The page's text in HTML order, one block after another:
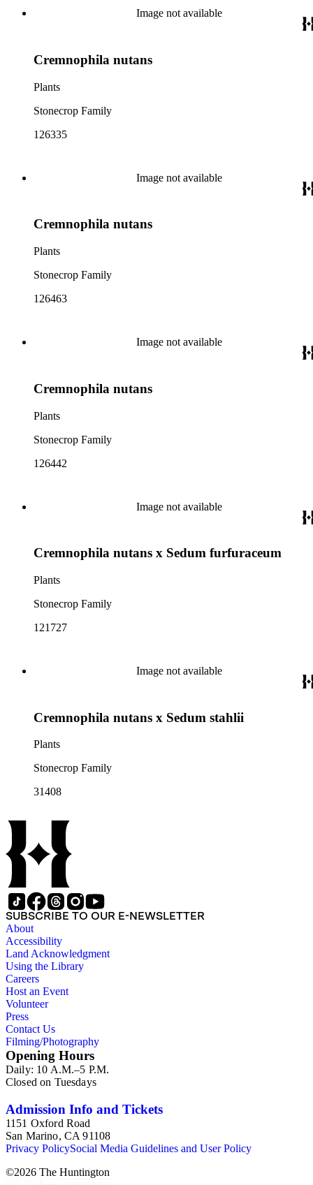
Image not available
Cremnophila nutans
Plants
Stonecrop Family
126335
Image not available
Cremnophila nutans
Plants
Stonecrop Family
126463
Image not available
Cremnophila nutans
Plants
Stonecrop Family
126442
Image not available
Cremnophila nutans x Sedum furfuraceum
Plants
Stonecrop Family
121727
Image not available
Cremnophila nutans x Sedum stahlii
Plants
Stonecrop Family
31408
SUBSCRIBE TO OUR E-NEWSLETTER
About
Accessibility
Land Acknowledgment
Using the Library
Careers
Host an Event
Volunteer
Press
Contact Us
Filming/Photography
Opening Hours
Daily: 10 A.M.–5 P.M.
Closed on Tuesdays
Admission Info and Tickets
1151 Oxford Road
San Marino, CA 91108
Privacy PolicySocial Media Guidelines and User Policy
©2026 The Huntington